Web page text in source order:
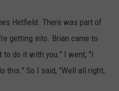
Hetfield. There was part of
getting into. Brian came to
to do it with you." I went, "I
this." So I said, "Well all right,